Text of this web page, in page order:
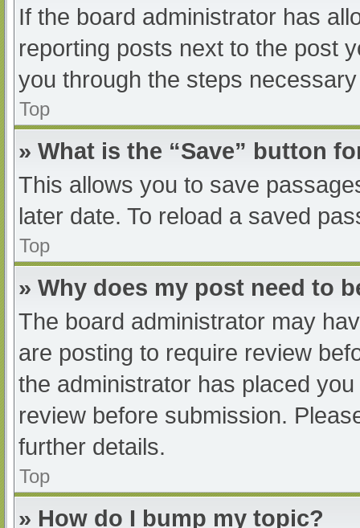
If the board administrator has
reporting posts next to the post
you through the steps
Top
» What is the “Save” button
This allows you to save
later date. To reload a saved
Top
» Why does my post need to
The board administrator may
are posting to require review
the administrator has placed
review before submission.
further details.
Top
» How do I bump my topic?